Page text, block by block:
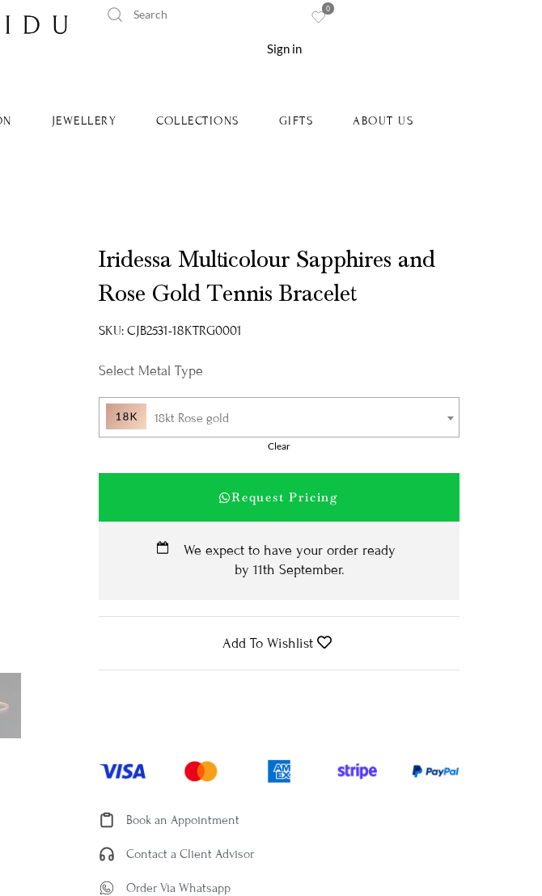
and worldwide. Learn More
Sign in
0
JEWELLERY COLLECTIONS GIFTS ABOUT US
Iridessa Multicolour Sapphires and
Rose Gold Tennis Bracelet
SKU: CJB2531-18KTRG0001
Metal Type
18kt Rose gold
Clear
Request Pricing
We expect to have your order ready
by 11th September.
Add To Wishlist
Book an Appointment
Contact a Client Advisor
Order Via Whatsapp